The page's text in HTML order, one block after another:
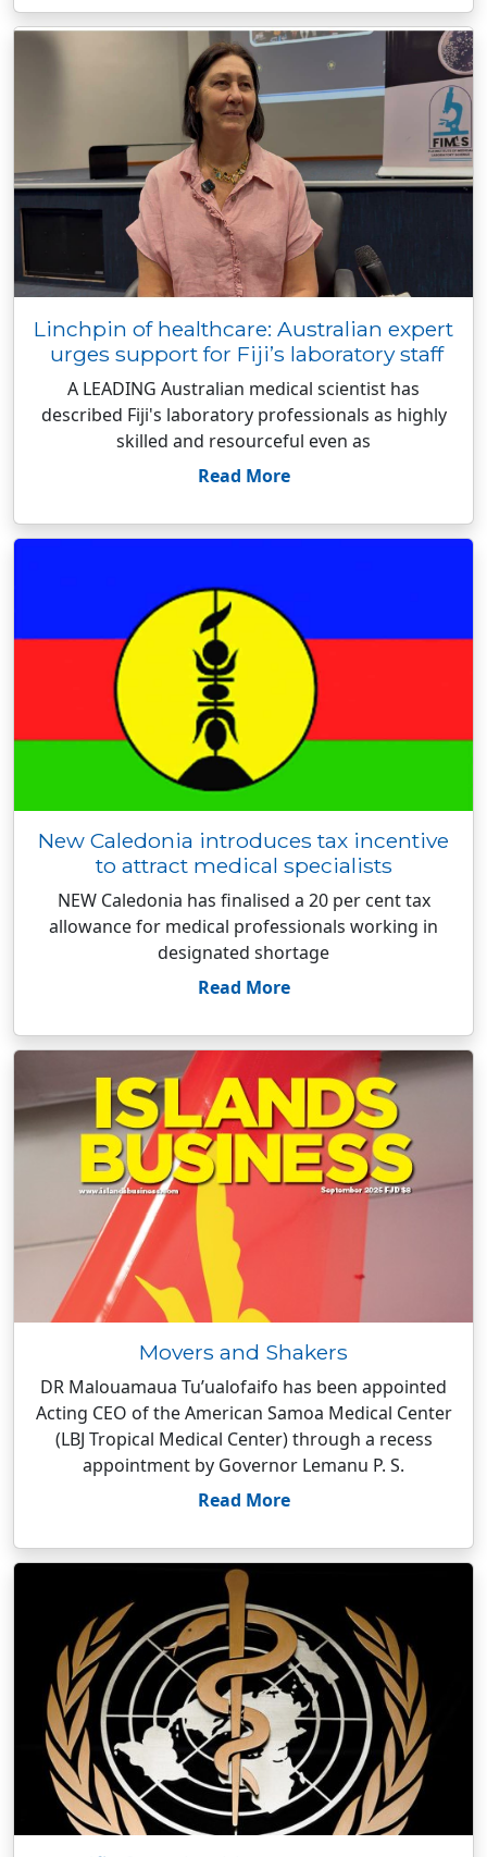
Linchpin of healthcare: Australian expert
urges support for Fiji’s laboratory staff
A LEADING Australian medical scientist has
described Fiji's laboratory professionals as highly
skilled and resourceful even as
Read More
New Caledonia introduces tax incentive
to attract medical specialists
NEW Caledonia has finalised a 20 per cent tax
allowance for medical professionals working in
designated shortage
Read More
Movers and Shakers
DR Malouamaua Tu’ualofaifo has been appointed
Acting CEO of the American Samoa Medical Center
(LBJ Tropical Medical Center) through a recess
appointment by Governor Lemanu P. S.
Read More